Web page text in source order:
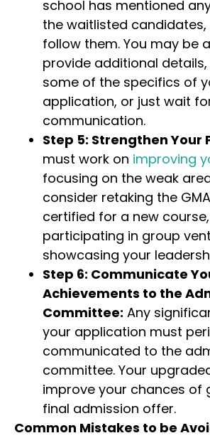
school has mentioned
the waitlisted
follow them. You may be
provide additional
some of the specifics of
application, or just wait
communication.
Step 5: Strengthen Your
must work on improving
focusing on the weak
consider retaking the
certified for a new
participating in group
showcasing your
Step 6: Communicate
Achievements to the
Committee: Any
your application must
communicated to the
committee. Your
improve your chances of
final admission offer.
Common Mistakes to be